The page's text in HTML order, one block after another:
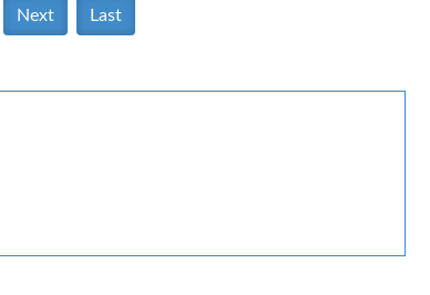
Next Last